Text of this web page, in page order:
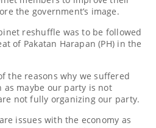
the government’s image.
reshuffle was to be followed
of Pakatan Harapan (PH) in the
the reasons why we suffered
as maybe our party is not
not fully organizing our party.
issues with the economy as